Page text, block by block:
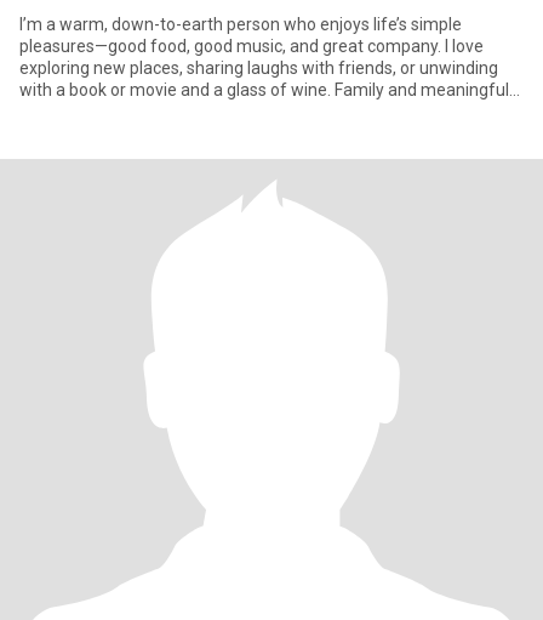
I’m a warm, down-to-earth person who enjoys life’s simple
pleasures—good food, good music, and great company. I love
exploring new places, sharing laughs with friends, or unwinding
with a book or movie and a glass of wine. Family and meaningful